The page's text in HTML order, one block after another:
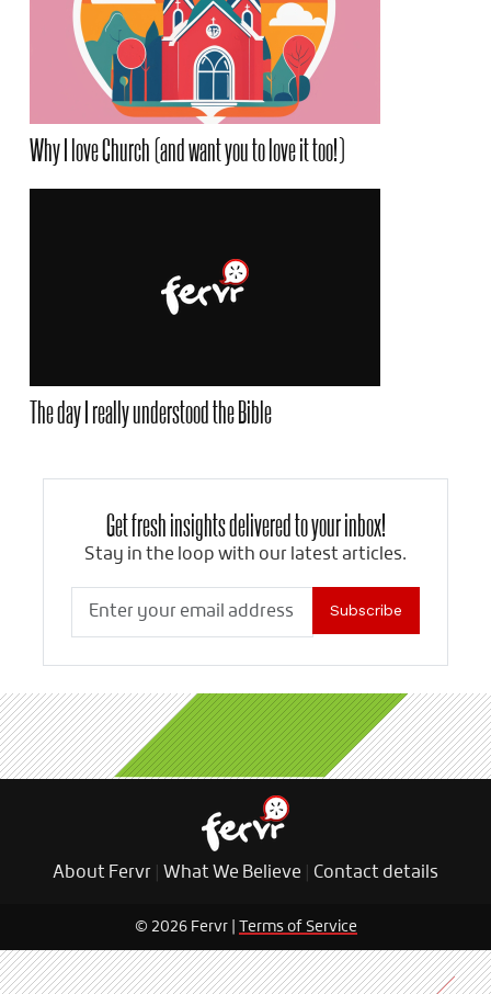
Why I love Church (and want you to love it too!)
The day I really understood the Bible
Get fresh insights delivered to your inbox!
Stay in the loop with our latest articles.
Subscribe
About Fervr What We Believe Contact details
© 2026 Fervr | Terms of Service